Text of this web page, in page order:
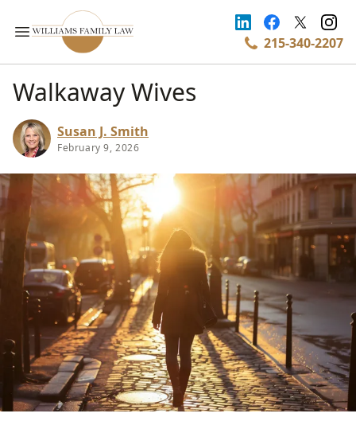
215-340-2207
Walkaway Wives
Susan J. Smith
February 9, 2026